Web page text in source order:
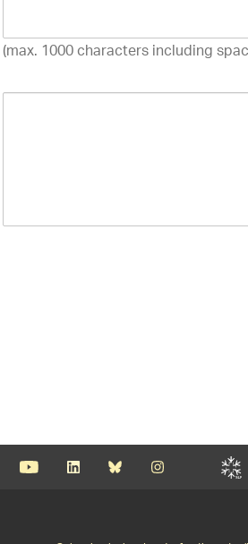
(max. 1000 characters including